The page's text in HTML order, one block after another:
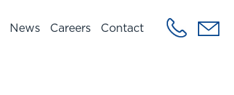
News Careers Contact